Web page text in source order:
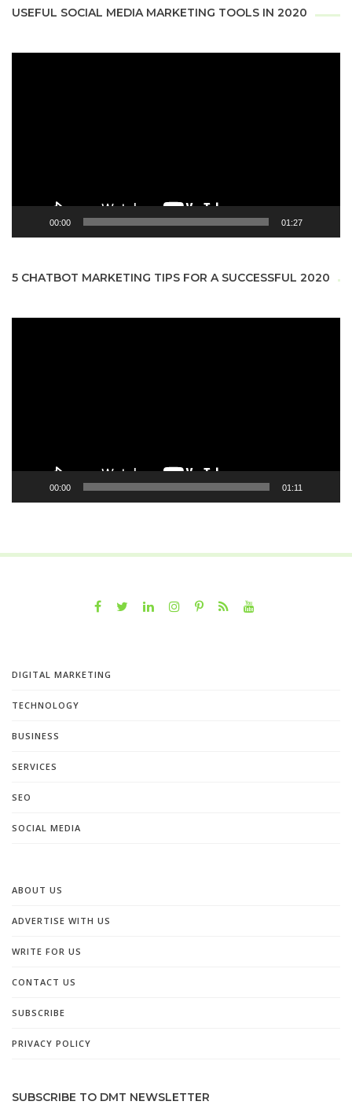
USEFUL SOCIAL MEDIA MARKETING TOOLS IN 2020
00:00 01:27
5 CHATBOT MARKETING TIPS FOR A SUCCESSFUL 2020
00:00 01:11
DIGITAL MARKETING
TECHNOLOGY
BUSINESS
SERVICES
SEO
SOCIAL MEDIA
ABOUT US
ADVERTISE WITH US
WRITE FOR US
CONTACT US
SUBSCRIBE
PRIVACY POLICY
SUBSCRIBE TO DMT NEWSLETTER